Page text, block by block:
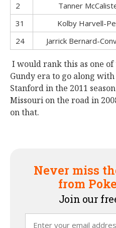
2
Tanner
31
Kolby Harvell-
24
Jarrick Bernard-
I would rank this as one
Gundy era to go along
Stanford in the 2011
Missouri on the road in
on that.
Never miss
from
Join our